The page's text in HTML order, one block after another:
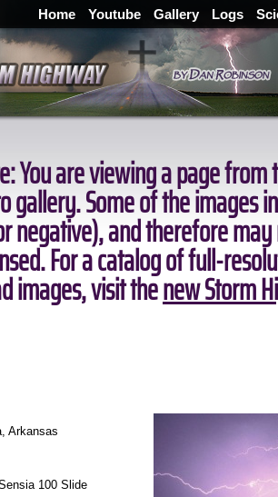
Home Youtube Gallery Logs
You are viewing a page
gallery. Some of the images
negative), and therefore
For a catalog of full-
images, visit thenew Storm
Arkansas
100 Slide